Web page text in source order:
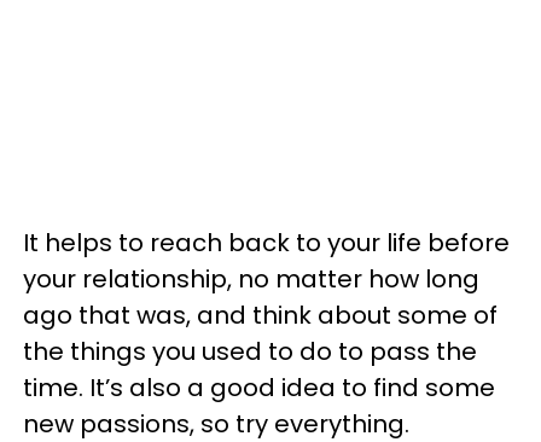
It helps to reach back to your life before
your relationship, no matter how long
ago that was, and think about some of
the things you used to do to pass the
time. It’s also a good idea to find some
new passions, so try everything.